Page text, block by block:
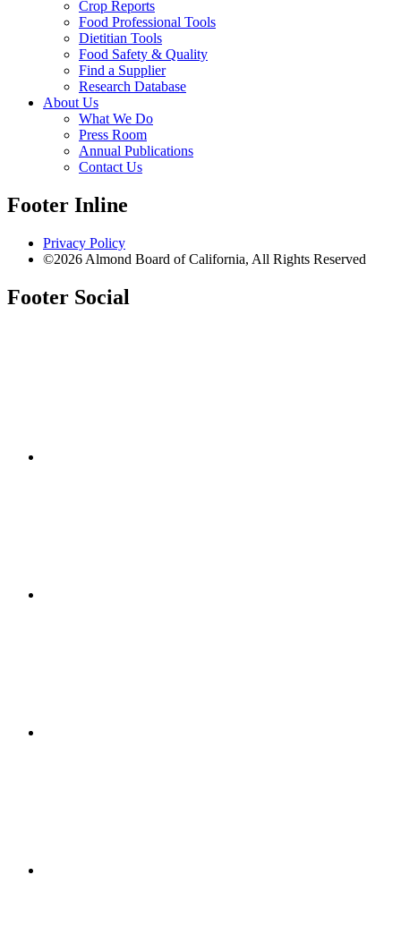
Crop Reports
Food Professional Tools
Dietitian Tools
Food Safety & Quality
Find a Supplier
Research Database
About Us
What We Do
Press Room
Annual Publications
Contact Us
Footer Inline
Privacy Policy
©2026 Almond Board of California, All Rights Reserved
Footer Social